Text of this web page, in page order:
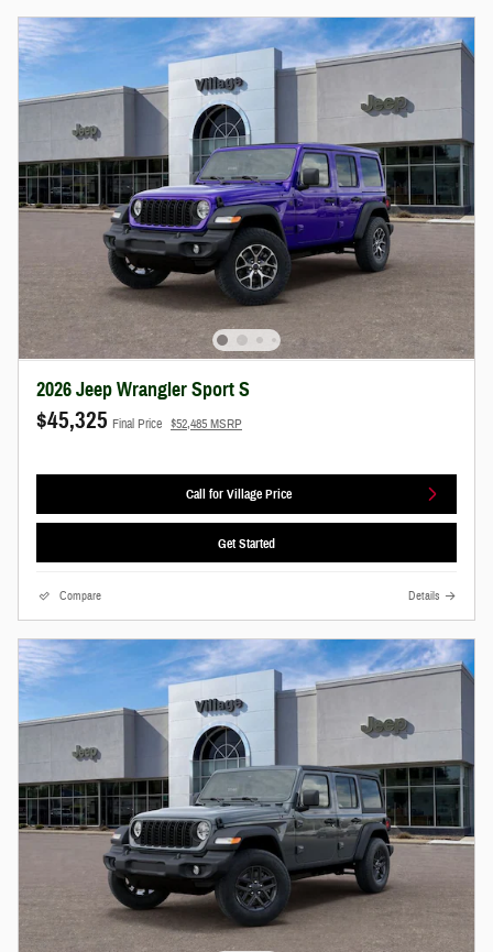
2026 Jeep Wrangler Sport S
$45,325 Final Price $52,485 MSRP
Call for Village Price
Get Started
Compare Details